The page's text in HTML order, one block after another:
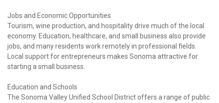
Jobs and Economic Opportunities
Tourism, wine production, and hospitality drive much of the local
economy. Education, healthcare, and small business also provide
jobs, and many residents work remotely in professional fields.
Local support for entrepreneurs makes Sonoma attractive for
starting a small business.
Education and Schools
The Sonoma Valley Unified School District offers a range of public